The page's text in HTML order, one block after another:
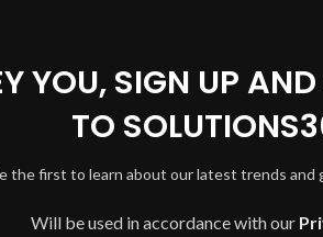
YOU, SIGN UP
TO
the first to learn about our latest trends and
Will be used in accordance with our
REVIEWS (0)